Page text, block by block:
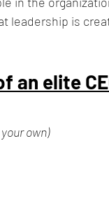
leadership is
an elite
own)